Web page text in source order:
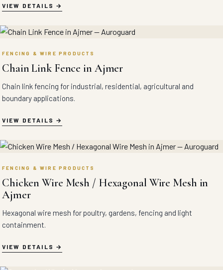
VIEW DETAILS
FENCING & WIRE PRODUCTS
Chain Link Fence in Ajmer
Chain link fencing for industrial, residential, agricultural and
boundary applications.
VIEW DETAILS
FENCING & WIRE PRODUCTS
Chicken Wire Mesh / Hexagonal Wire Mesh in
Ajmer
Hexagonal wire mesh for poultry, gardens, fencing and light
containment.
VIEW DETAILS